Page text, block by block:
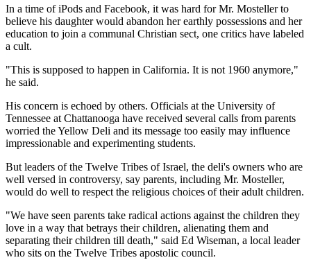
In a time of iPods and Facebook, it was hard for Mr. Mosteller to
believe his daughter would abandon her earthly possessions and her
education to join a communal Christian sect, one critics have labeled
a cult.
"This is supposed to happen in California. It is not 1960 anymore,"
he said.
His concern is echoed by others. Officials at the University of
Tennessee at Chattanooga have received several calls from parents
worried the Yellow Deli and its message too easily may influence
impressionable and experimenting students.
But leaders of the Twelve Tribes of Israel, the deli's owners who are
well versed in controversy, say parents, including Mr. Mosteller,
would do well to respect the religious choices of their adult children.
"We have seen parents take radical actions against the children they
love in a way that betrays their children, alienating them and
separating their children till death," said Ed Wiseman, a local leader
who sits on the Twelve Tribes apostolic council.